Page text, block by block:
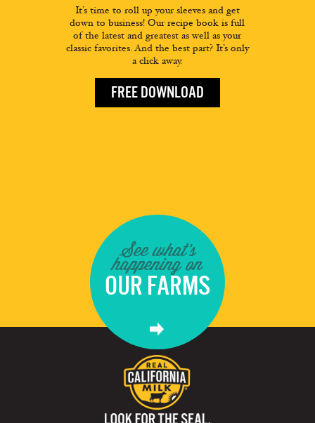
It’s time to roll up your sleeves and get
down to business! Our recipe book is full
of the latest and greatest as well as your
classic favorites. And the best part? It’s only
a click away.
FREE DOWNLOAD
See what's
happening on
OUR FARMS